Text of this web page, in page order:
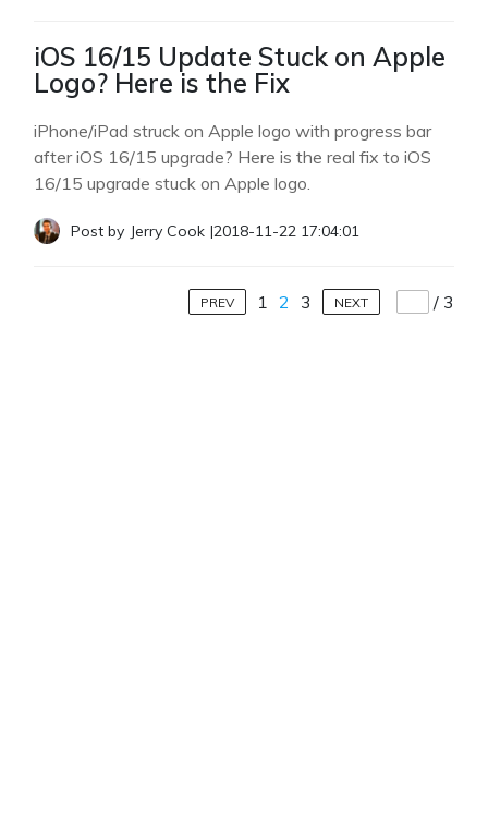
iOS 16/15 Update Stuck on Apple
Logo? Here is the Fix
iPhone/iPad struck on Apple logo with progress bar
after iOS 16/15 upgrade? Here is the real fix to iOS
16/15 upgrade stuck on Apple logo.
Post by Jerry Cook |2018-11-22 17:04:01
PREV 1 2 3 NEXT / 3